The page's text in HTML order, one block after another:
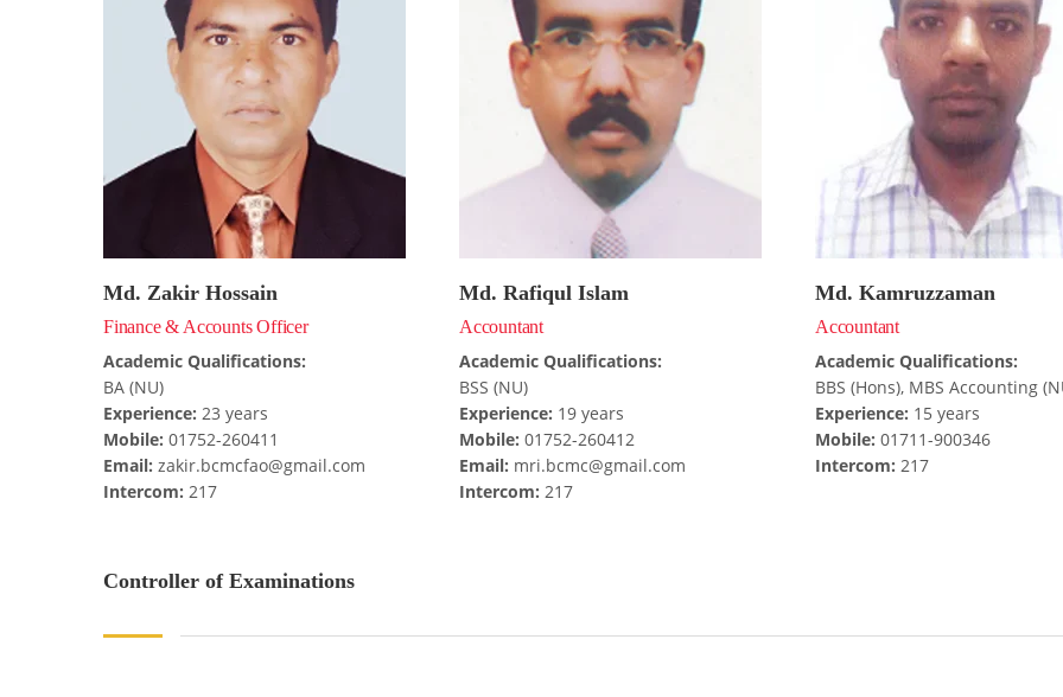
Md. Zakir Hossain
Finance & Accounts Officer
Academic Qualifications:
BA (NU)
Experience: 23 years
Mobile: 01752-260411
Email: zakir.bcmcfao@gmail.com
Intercom: 217
Md. Rafiqul Islam
Accountant
Academic Qualifications:
BSS (NU)
Experience: 19 years
Mobile: 01752-260412
Email: mri.bcmc@gmail.com
Intercom: 217
Md. Kamruzzaman
Accountant
Academic Qualifications:
BBS (Hons), MBS Accounting
Experience: 15 years
Mobile: 01711-900346
Intercom: 217
Controller of Examinations